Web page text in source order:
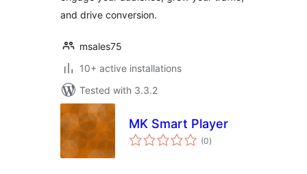
and drive conversion.
msales75
10+ active installations
Tested with 3.3.2
MK Smart Player
(0total
ratings
)